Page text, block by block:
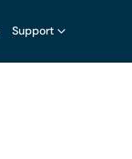
Support